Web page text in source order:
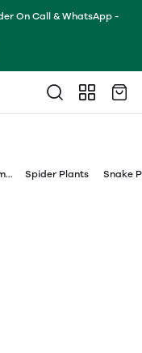
On Call & WhatsApp -
Spider Plants Snake